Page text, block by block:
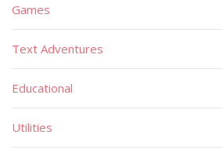
Games
Text Adventures
Educational
Utilities